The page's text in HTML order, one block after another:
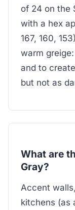
of 24 on the
with a hex
167, 160,
warm
and to
but not as
What are
Gray?
Accent
kitchens (as